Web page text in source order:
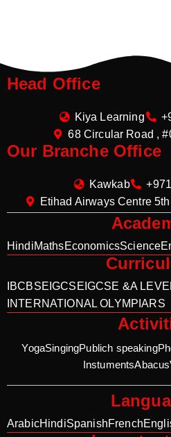
Head Office
Kiya Learning
68 Circular Road ,
Our Branche Office
Kawkab
Etihad Airways Centre
HindiMathsEconomicsScience
IBCBSE IGCSE IGCSE &A
INTERNATIONAL OLYMPIARS
YogaSingingPublich speaking
InstumentsAbacus
ArabicHindiSpanishFrench